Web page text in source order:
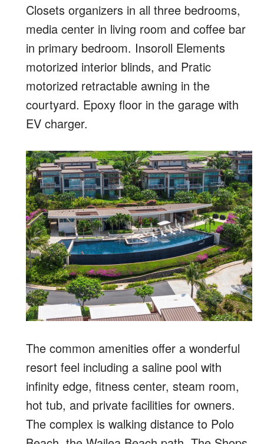
Closets organizers in all three bedrooms,
media center in living room and coffee bar
in primary bedroom. Insoroll Elements
motorized interior blinds, and Pratic
motorized retractable awning in the
courtyard. Epoxy floor in the garage with
EV charger.
The common amenities offer a wonderful
resort feel including a saline pool with
infinity edge, fitness center, steam room,
hot tub, and private facilities for owners.
The complex is walking distance to Polo